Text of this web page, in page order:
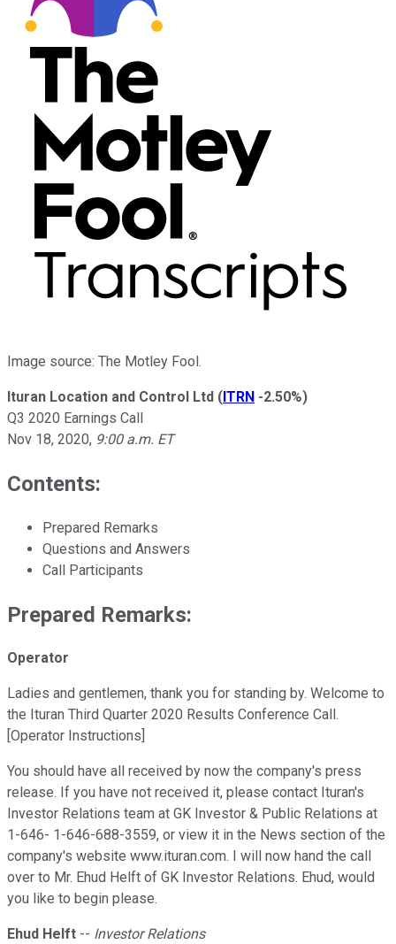
Image source: The Motley Fool.
Ituran Location and Control Ltd (ITRN -2.50%)
Q3 2020 Earnings Call
Nov 18, 2020, 9:00 a.m. ET
Contents:
Prepared Remarks
Questions and Answers
Call Participants
Prepared Remarks:
Operator
Ladies and gentlemen, thank you for standing by. Welcome to
the Ituran Third Quarter 2020 Results Conference Call.
[Operator Instructions]
You should have all received by now the company's press
release. If you have not received it, please contact Ituran's
Investor Relations team at GK Investor & Public Relations at
1-646- 1-646-688-3559, or view it in the News section of the
company's website www.ituran.com. I will now hand the call
over to Mr. Ehud Helft of GK Investor Relations. Ehud, would
you like to begin please.
Ehud Helft -- Investor Relations